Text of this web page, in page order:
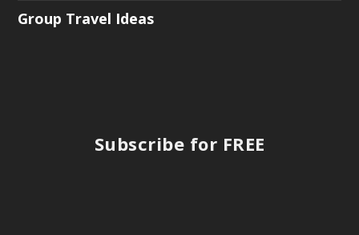
Group Travel Ideas
Subscribe for FREE